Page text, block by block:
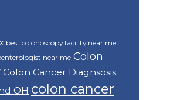
best colonoscopy facility near me
near me Colon
Colon Cancer Diagnsosis
OH colon cancer